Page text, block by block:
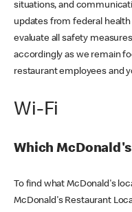
situations, and
updates from federal
evaluate all safety
accordingly as we remain
restaurant employees and
Wi-Fi
Which
To find what McDonald's
McDonald's Restaurant